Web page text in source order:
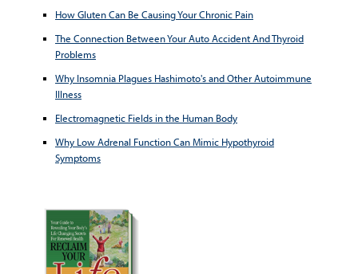
How Gluten Can Be Causing Your Chronic Pain
The Connection Between Your Auto Accident And Thyroid
Problems
Why Insomnia Plagues Hashimoto's and Other Autoimmune
Illness
Electromagnetic Fields in the Human Body
Why Low Adrenal Function Can Mimic Hypothyroid
Symptoms